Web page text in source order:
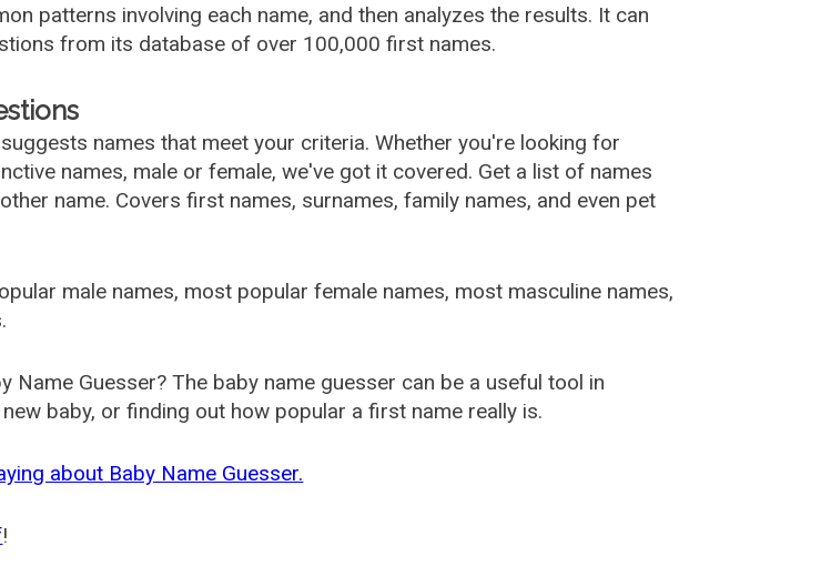
patterns involving each name, and then analyzes the results. It can
from its database of over 100,000 first names.
names that meet your criteria. Whether you're looking for
names, male or female, we've got it covered. Get a list of names
name. Covers first names, surnames, family names, and even pet
male names, most popular female names, most masculine names,
Name Guesser? The baby name guesser can be a useful tool in
baby, or finding out how popular a first name really is.
about Baby Name Guesser.
!